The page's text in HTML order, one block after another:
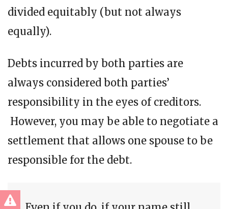
divided equitably (but not always
equally).
Debts incurred by both parties are
always considered both parties’
responsibility in the eyes of creditors.
However, you may be able to negotiate a
settlement that allows one spouse to be
responsible for the debt.